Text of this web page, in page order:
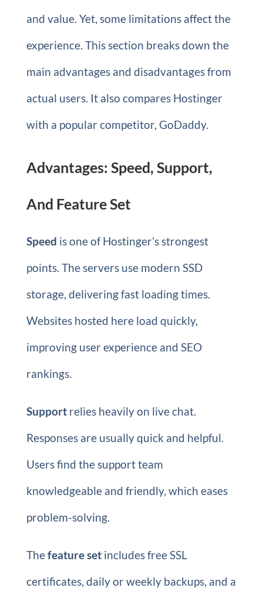
and value. Yet, some limitations affect the
experience. This section breaks down the
main advantages and disadvantages from
actual users. It also compares Hostinger
with a popular competitor, GoDaddy.
Advantages: Speed, Support,
And Feature Set
Speed is one of Hostinger’s strongest
points. The servers use modern SSD
storage, delivering fast loading times.
Websites hosted here load quickly,
improving user experience and SEO
rankings.
Supportrelies heavily on live chat.
Responses are usually quick and helpful.
Users find the support team
knowledgeable and friendly, which eases
problem-solving.
Thefeature setincludes free SSL
certificates, daily or weekly backups, and a